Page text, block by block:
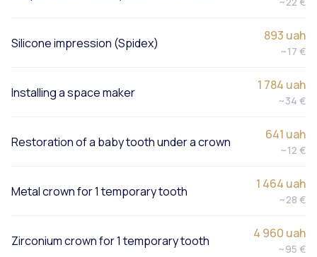
Silicone impression (Spidex) 893 uah
~17 €
Installing a space maker 1 784 uah
~34 €
Restoration of a baby tooth under a crown 641 uah
~12 €
Metal crown for 1 temporary tooth 1 464 uah
~28 €
Zirconium crown for 1 temporary tooth 4 960 uah
~95 €